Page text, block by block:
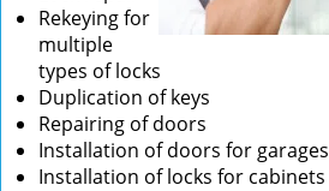
Rekeying for
multiple
types of locks
Duplication of keys
Repairing of doors
Installation of doors for garages
Installation of locks for cabinets